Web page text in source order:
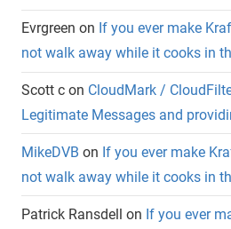
Evrgreen on If you ever make
not walk away while it cooks in
Scott c on CloudMark /
Legitimate Messages and
MikeDVB on If you ever make
not walk away while it cooks in
Patrick Ransdell on If you ever